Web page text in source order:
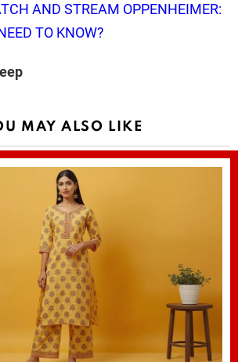
AND STREAM OPPENHEIMER:
TO KNOW?
MAY ALSO LIKE